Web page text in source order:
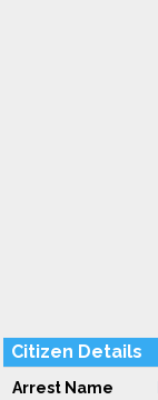
Citizen Details
Arrest Name